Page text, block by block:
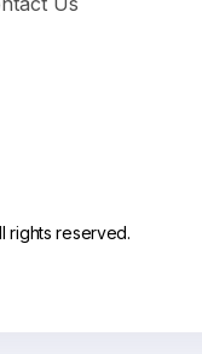
rights reserved.